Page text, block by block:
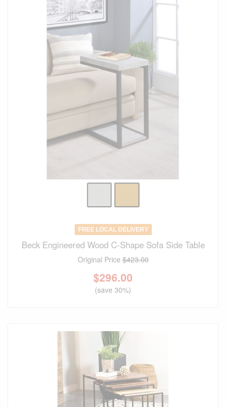
FREE LOCAL DELIVERY
Beck Engineered Wood C-Shape Sofa Side Table
Original Price$423.00
$296.00
(save 30%)